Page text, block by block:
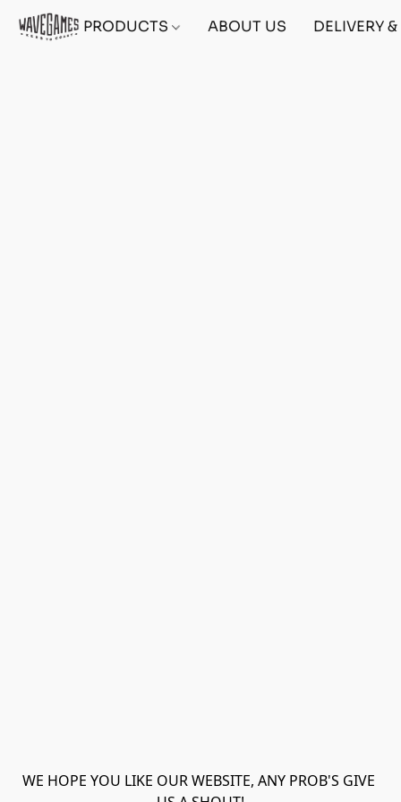
PRODUCTS ABOUT US DELIVERY
WE HOPE YOU LIKE OUR WEBSITE, ANY PROB'S GIVE